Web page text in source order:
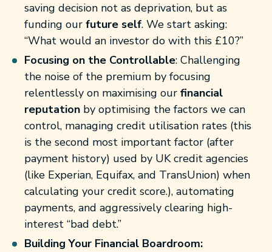
saving decision not as deprivation, but as
funding our future self. We start asking:
“What would an investor do with this £10?”
Focusing on the Controllable: Challenging
the noise of the premium by focusing
relentlessly on maximising our financial
reputation by optimising the factors we can
control, managing credit utilisation rates (this
is the second most important factor (after
payment history) used by UK credit agencies
(like Experian, Equifax, and TransUnion) when
calculating your credit score.), automating
payments, and aggressively clearing high-
interest “bad debt.”
Building Your Financial Boardroom: